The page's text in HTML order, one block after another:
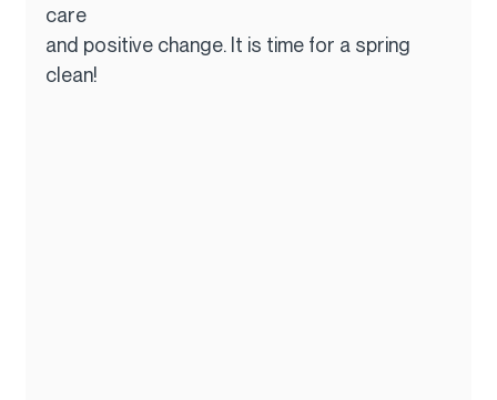
care
and positive change. It is time for a spring
clean!